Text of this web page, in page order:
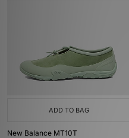
ADD TO BAG
New Balance MT10T